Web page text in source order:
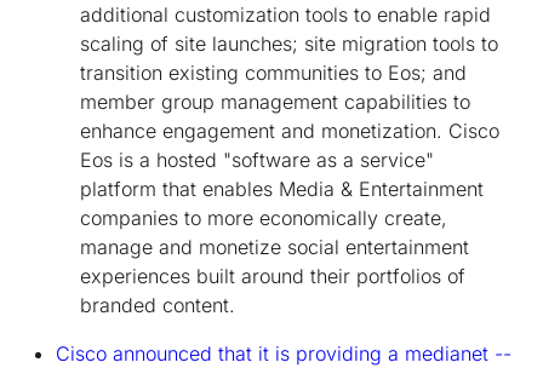
additional customization tools to enable rapid
scaling of site launches; site migration tools to
transition existing communities to Eos; and
member group management capabilities to
enhance engagement and monetization. Cisco
Eos is a hosted "software as a service"
platform that enables Media & Entertainment
companies to more economically create,
manage and monetize social entertainment
experiences built around their portfolios of
branded content.
Cisco announced that it is providing a medianet --